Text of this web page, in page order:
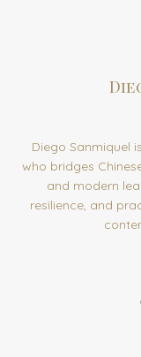
Diego Sanmiquel
who bridges
and modern
resilience, and